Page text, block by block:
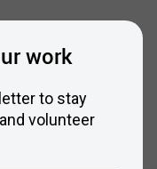
work
to stay
volunteer